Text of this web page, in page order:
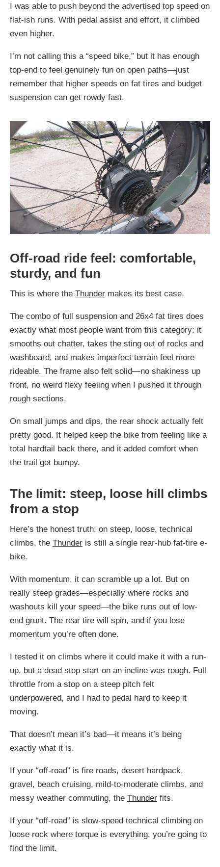
I was able to push beyond the advertised top speed on
flat-ish runs. With pedal assist and effort, it climbed
even higher.
I’m not calling this a “speed bike,” but it has enough
top-end to feel genuinely fun on open paths—just
remember that higher speeds on fat tires and budget
suspension can get rowdy fast.
Off-road ride feel: comfortable,
sturdy, and fun
This is where the Thunder makes its best case.
The combo of full suspension and 26x4 fat tires does
exactly what most people want from this category: it
smooths out chatter, takes the sting out of rocks and
washboard, and makes imperfect terrain feel more
rideable. The frame also felt solid—no shakiness up
front, no weird flexy feeling when I pushed it through
rough sections.
On small jumps and dips, the rear shock actually felt
pretty good. It helped keep the bike from feeling like a
total hardtail back there, and it added comfort when
the trail got bumpy.
The limit: steep, loose hill climbs
from a stop
Here’s the honest truth: on steep, loose, technical
climbs, the Thunder is still a single rear-hub fat-tire e-
bike.
With momentum, it can scramble up a lot. But on
really steep grades—especially where rocks and
washouts kill your speed—the bike runs out of low-
end grunt. The rear tire will spin, and if you lose
momentum you’re often done.
I tested it on climbs where it could make it with a run-
up, but a dead stop start on an incline was rough. Full
throttle from a stop on a steep pitch felt
underpowered, and I had to pedal hard to keep it
moving.
That doesn’t mean it’s bad—it means it’s being
exactly what it is.
If your “off-road” is fire roads, desert hardpack,
gravel, beach cruising, mild-to-moderate climbs, and
messy weather commuting, the Thunder fits.
If your “off-road” is slow-speed technical climbing on
loose rock where torque is everything, you’re going to
find the limit.